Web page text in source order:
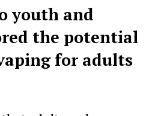
youth and
the potential
for adults